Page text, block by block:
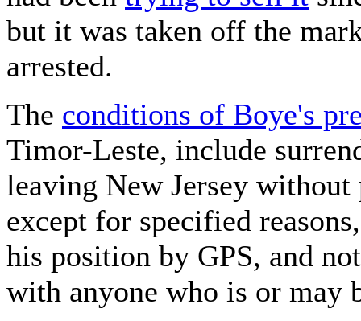
but it was taken off the
arrested.
The conditions of Boye's
Timor-Leste, include
leaving New Jersey
except for specified
his position by GPS, and
with anyone who is or may